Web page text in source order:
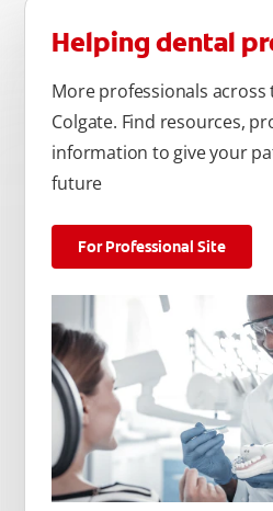
Helping dental
More professionals
Colgate. Find resources,
information to give your
future
For Professional Site